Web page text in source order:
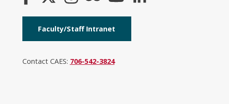
Faculty/Staff Intranet
Contact CAES: 706-542-3824